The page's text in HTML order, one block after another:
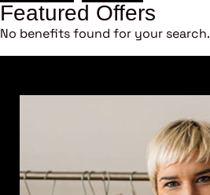
Featured Offers
No benefits found for your search.